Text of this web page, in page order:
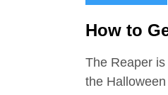
How to
The Reaper
the